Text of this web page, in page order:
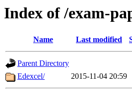
Index of /exam-
Name Last modified
Parent Directory
Edexcel/
2015-11-04 20:59